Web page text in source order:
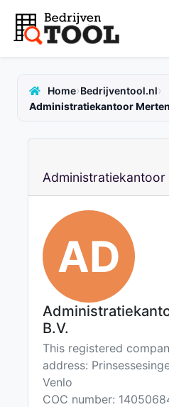
Home›Bedrijventool.nl›
Administratiekantoor
Administratiekantoor
AD
B.V.
This registered
address:
Venlo
COC number: